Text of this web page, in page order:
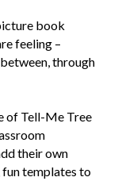
book
feeling –
through
of Tell-Me Tree
their own
templates to